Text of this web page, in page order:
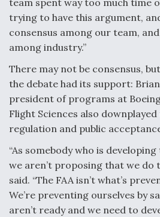
trying to have this argument,
consensus among our team,
among industry.”
There may not be consensus,
the debate had its support:
president of programs at
Flight Sciences also
regulation and public
“As somebody who is
we aren’t proposing that we do
said. “The FAA isn’t what’s
We’re preventing ourselves by
aren’t ready and we need to